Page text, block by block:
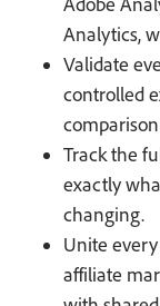
Analytics,
Validate
controlled
Track the
exactly
changing.
Unite
affiliate